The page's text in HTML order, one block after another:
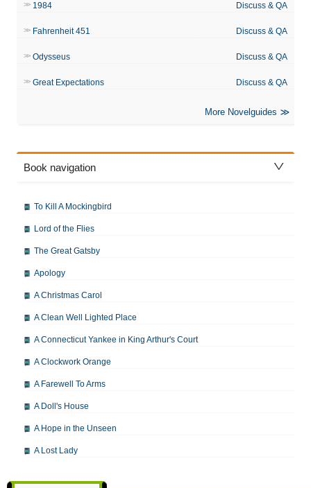
1984 Discuss & QA
Fahrenheit 451 Discuss & QA
Odysseus Discuss & QA
Great Expectations Discuss & QA
More Novelguides
Book navigation
To Kill A Mockingbird
Lord of the Flies
The Great Gatsby
Apology
A Christmas Carol
A Clean Well Lighted Place
A Connecticut Yankee in King Arthur's Court
A Clockwork Orange
A Farewell To Arms
A Doll's House
A Hope in the Unseen
A Lost Lady